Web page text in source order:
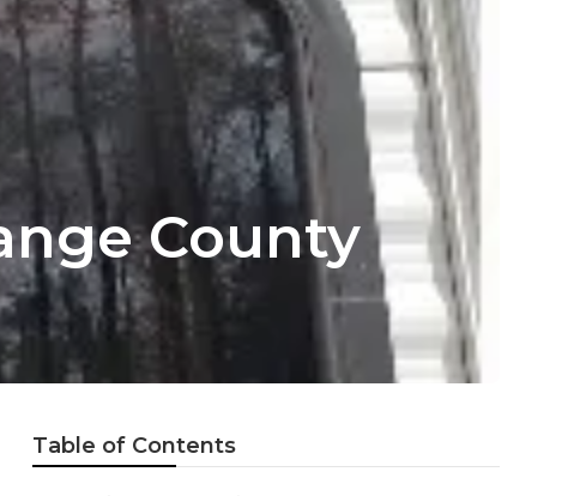
County
Table of Contents